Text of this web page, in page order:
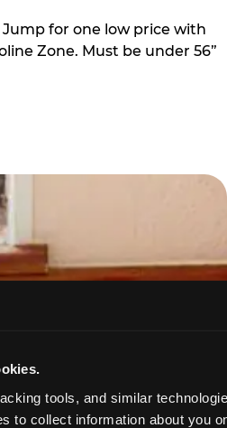
tools, and similar
to collect information about you
Jump for one low price with
Zone. Must be under 56”